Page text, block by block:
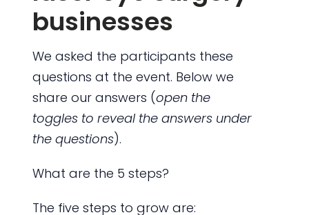
businesses
We asked the participants these
questions at the event. Below we
share our answers (open the
toggles to reveal the answers under
the questions).
What are the 5 steps?
The five steps to grow are: